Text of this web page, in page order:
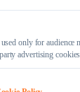
Online
Privacy
only for audience
advertising cookies